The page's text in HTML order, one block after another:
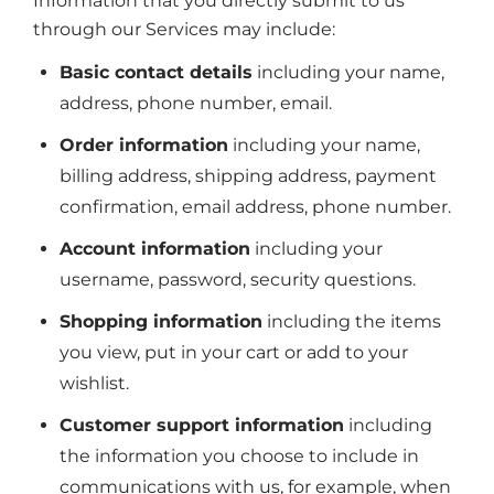
through our Services may include:
Basic contact details including your name,
address, phone number, email.
Order information including your name,
billing address, shipping address, payment
confirmation, email address, phone number.
Account information including your
username, password, security questions.
Shopping information including the items
you view, put in your cart or add to your
wishlist.
Customer support information including
the information you choose to include in
communications with us, for example, when